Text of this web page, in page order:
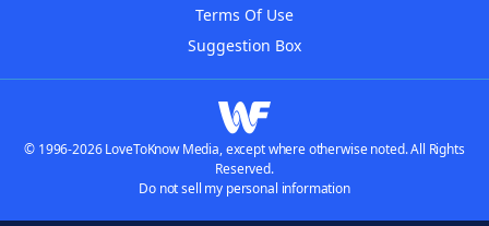
Terms Of Use
Suggestion Box
© 1996-2026 LoveToKnow Media, except where otherwise noted. All Rights
Reserved.
Do not sell my personal information